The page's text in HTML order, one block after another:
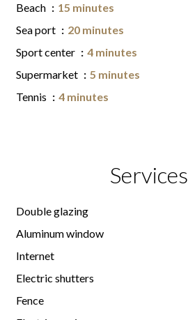
Beach
15 minutes
Sea port
20 minutes
Sport center
4 minutes
Supermarket
5 minutes
Tennis
4 minutes
Services
Double glazing
Aluminum window
Internet
Electric shutters
Fence